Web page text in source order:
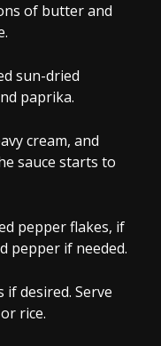
of butter and
sun-dried
paprika.
cream, and
sauce starts to
pepper flakes, if
pepper if needed.
desired. Serve
rice.